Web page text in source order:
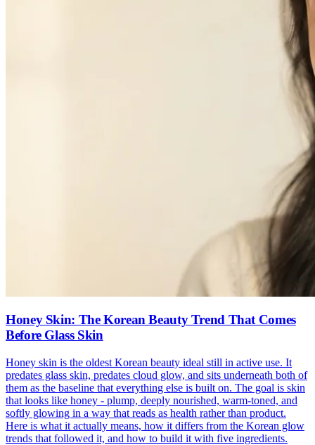
Honey Skin: The Korean Beauty Trend That Comes
Before Glass Skin
Honey skin is the oldest Korean beauty ideal still in active use. It
predates glass skin, predates cloud glow, and sits underneath both of
them as the baseline that everything else is built on. The goal is skin
that looks like honey - plump, deeply nourished, warm-toned, and
softly glowing in a way that reads as health rather than product.
Here is what it actually means, how it differs from the Korean glow
trends that followed it, and how to build it with five ingredients.